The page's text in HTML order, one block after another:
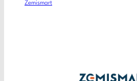
Zemismart